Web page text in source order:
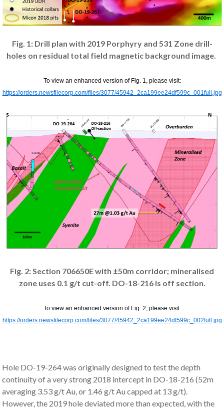
Fig. 1: Drill plan with 2019 Porphyry and 531 Zone drill-
holes on residual total field magnetic background image.
To view an enhanced version of Fig. 1, please visit:
https://orders.newsfilecorp.com/files/3077/45942_2ca199ee24df599c_001full.jpg
Fig. 2: Section 706650E with ±50m corridor; mineralised
zone uses 0.1 g/t cut-off. DO-18-216 is off section.
To view an enhanced version of Fig. 2, please visit:
https://orders.newsfilecorp.com/files/3077/45942_2ca199ee24df599c_002full.jpg
Hole DO-19-264 was originally designed to test the depth
continuity of a very strong 2018 intercept in DO-18-216 (52m
averaging 3.53 g/t Au, or 1.46 g/t Au capped at 13 g/t).
However, the 2019 hole deviated more than expected, with the